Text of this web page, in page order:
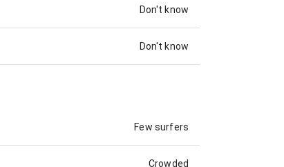
Don't know
Don't know
Few surfers
Crowded